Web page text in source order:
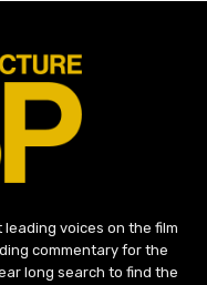
voices on the film
commentary for the
long search to find the